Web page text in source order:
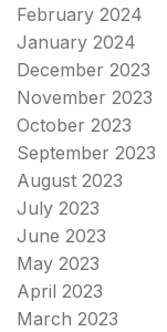
February 2024
January 2024
December 2023
November 2023
October 2023
September 2023
August 2023
July 2023
June 2023
May 2023
April 2023
March 2023